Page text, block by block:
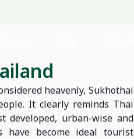
heavenly, Sukhothai
It clearly reminds Thai
urban-wise and
become ideal tourist